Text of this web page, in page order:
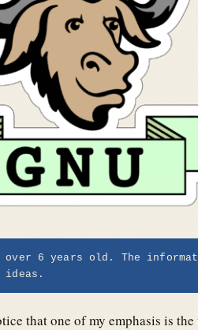
6 years old. The
ideas.
that one of my emphasis is